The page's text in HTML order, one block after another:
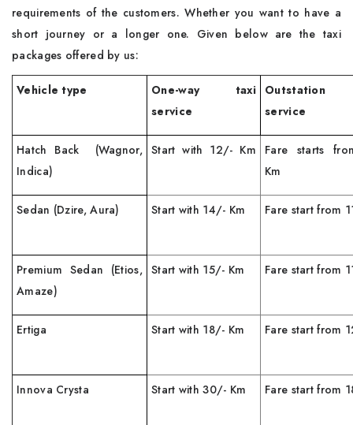
requirements of the customers. Whether you want to have a
short journey or a longer one. Given below are the taxi
packages offered by us:
Vehicle type
One-way taxi
service
service
Hatch Back (Wagnor,
Indica)
Start with 12/- Km
Fare starts
Km
Sedan (Dzire, Aura) Start with 14/- Km Fare start from
Premium Sedan (Etios,
Amaze)
Start with 15/- Km Fare start from
Ertiga Start with 18/- Km Fare start from
Innova Crysta Start with 30/- Km Fare start from